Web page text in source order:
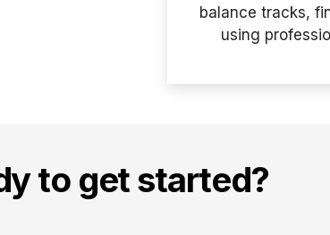
balance tracks,
using
to get started?